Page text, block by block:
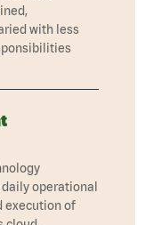
with less
operational
execution of